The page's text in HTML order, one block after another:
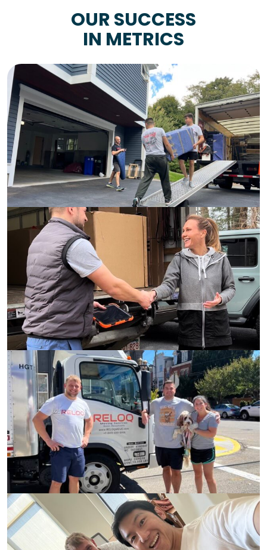
OUR SUCCESS
IN METRICS
9+
Years of
Experience
2150+
Completed
Moves
315+
5 Stars
Reviews